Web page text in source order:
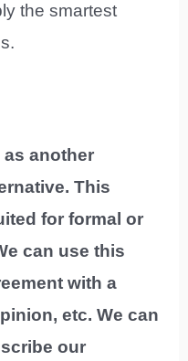
the smartest
as another
This
for formal or
can use this
with a
etc. We can
our